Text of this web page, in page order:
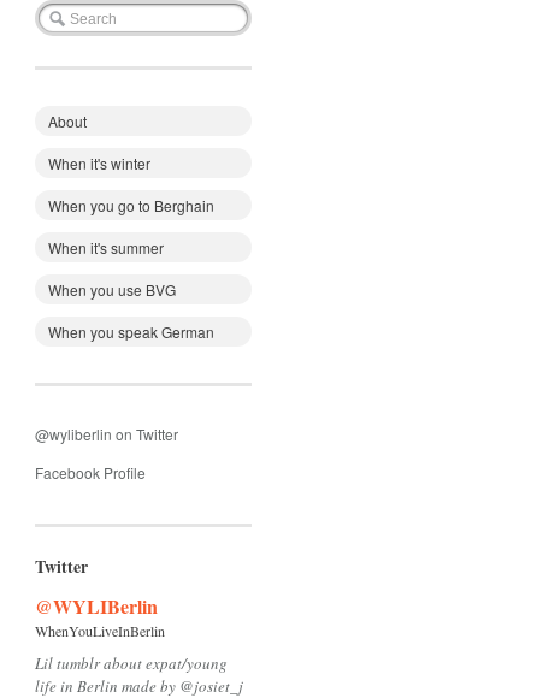
About
When it's winter
When you go to Berghain
When it's summer
When you use BVG
When you speak German
@wyliberlin on Twitter
Facebook Profile
Twitter
@WYLIBerlin
WhenYouLiveInBerlin
Lil tumblr about expat/young
life in Berlin made by @josiet_j